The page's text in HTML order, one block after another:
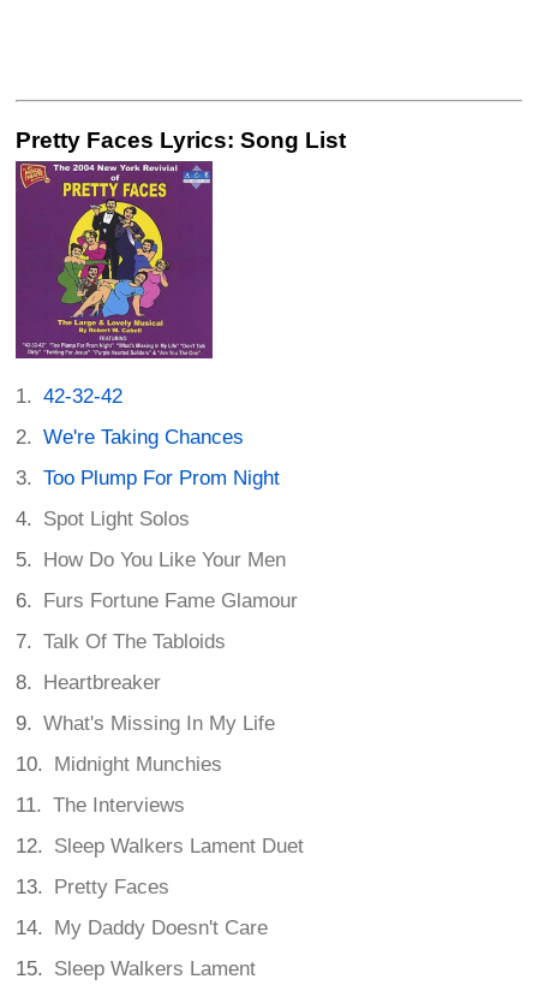
Pretty Faces Lyrics: Song List
42-32-42
We're Taking Chances
Too Plump For Prom Night
Spot Light Solos
How Do You Like Your Men
Furs Fortune Fame Glamour
Talk Of The Tabloids
Heartbreaker
What's Missing In My Life
Midnight Munchies
The Interviews
Sleep Walkers Lament Duet
Pretty Faces
My Daddy Doesn't Care
Sleep Walkers Lament